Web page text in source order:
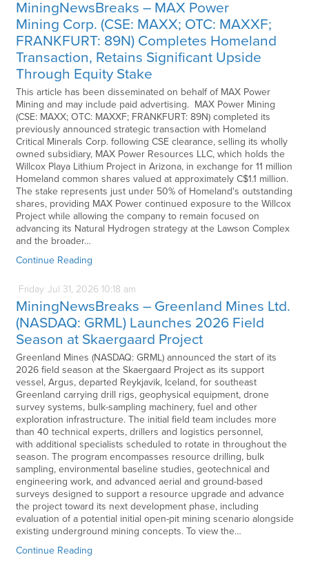
MiningNewsBreaks – MAX Power
Mining Corp. (CSE: MAXX; OTC: MAXXF;
FRANKFURT: 89N) Completes Homeland
Transaction, Retains Significant Upside
Through Equity Stake
This article has been disseminated on behalf of MAX Power
Mining and may include paid advertising. MAX Power Mining
(CSE: MAXX; OTC: MAXXF; FRANKFURT: 89N) completed its
previously announced strategic transaction with Homeland
Critical Minerals Corp. following CSE clearance, selling its wholly
owned subsidiary, MAX Power Resources LLC, which holds the
Willcox Playa Lithium Project in Arizona, in exchange for 11 million
Homeland common shares valued at approximately C$1.1 million.
The stake represents just under 50% of Homeland's outstanding
shares, providing MAX Power continued exposure to the Willcox
Project while allowing the company to remain focused on
advancing its Natural Hydrogen strategy at the Lawson Complex
and the broader…
Continue Reading
Friday Jul 31, 2026 10:18 am
MiningNewsBreaks – Greenland Mines Ltd.
(NASDAQ: GRML) Launches 2026 Field
Season at Skaergaard Project
Greenland Mines (NASDAQ: GRML) announced the start of its
2026 field season at the Skaergaard Project as its support
vessel, Argus, departed Reykjavik, Iceland, for southeast
Greenland carrying drill rigs, geophysical equipment, drone
survey systems, bulk-sampling machinery, fuel and other
exploration infrastructure. The initial field team includes more
than 40 technical experts, drillers and logistics personnel,
with additional specialists scheduled to rotate in throughout the
season. The program encompasses resource drilling, bulk
sampling, environmental baseline studies, geotechnical and
engineering work, and advanced aerial and ground-based
surveys designed to support a resource upgrade and advance
the project toward its next development phase, including
evaluation of a potential initial open-pit mining scenario alongside
existing underground mining concepts. To view the…
Continue Reading